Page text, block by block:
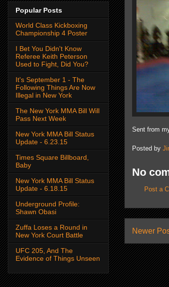
Sent from
Posted by
No
Post a
Newer
Popular Posts
World Class Kickboxing
Championship 4 Poster
I Bet You Didn't Know
Referee Keith Peterson
Used to Fight, Did You?
It's September 1 - The
Following Things Are Now
Illegal in New York
The New York MMA Bill Will
Pass Next Week
New York MMA Bill Status
Update - 6.23.15
Times Square Billboard,
Baby
New York MMA Bill Status
Update - 6.18.15
Underground Profile:
Shawn Obasi
Zuffa Loses a Round in
New York Court Battle
UFC 205, And The
Evidence of Things Unseen